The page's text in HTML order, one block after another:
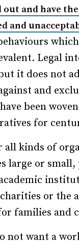
and have
and
Legal
it does not
and
been
for
all kinds of
large or
or the
families and
not want a